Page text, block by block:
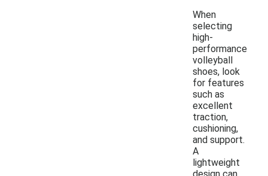
When
selecting
high-
performance
volleyball
shoes, look
for features
such as
excellent
traction,
cushioning,
and support.
A
lightweight